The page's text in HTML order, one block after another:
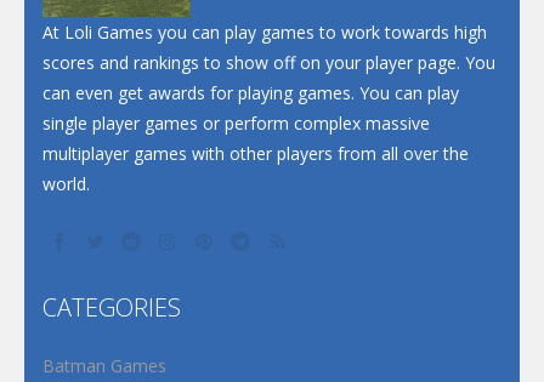
At Loli Games you can play games to work towards high
scores and rankings to show off on your player page. You
can even get awards for playing games. You can play
single player games or perform complex massive
multiplayer games with other players from all over the
world.
CATEGORIES
Batman Games